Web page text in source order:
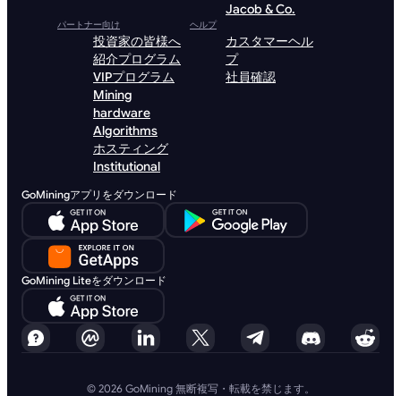
Jacob & Co.
パートナー向け
投資家の皆様へ
紹介プログラム
VIPプログラム
Mining
hardware
Algorithms
ホスティング
Institutional
ヘルプ
カスタマーヘル
プ
社員確認
GoMiningアプリをダウンロード
GoMining Liteをダウンロード
© 2026 GoMining 無断複写・転載を禁じます。